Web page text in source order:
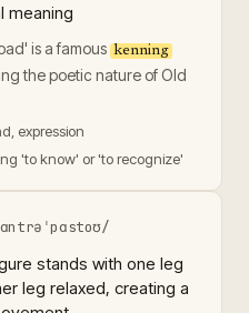
meaning
is a famous kenning
the poetic nature of Old
expression
'to know' or 'to recognize'
stands with one leg
leg relaxed, creating a